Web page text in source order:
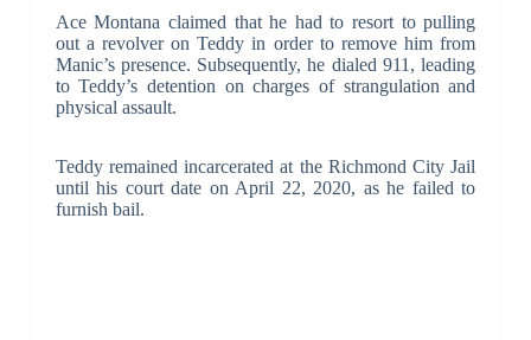
Ace Montana claimed that he had to resort to pulling
out a revolver on Teddy in order to remove him from
Manic’s presence. Subsequently, he dialed 911, leading
to Teddy’s detention on charges of strangulation and
physical assault.
Teddy remained incarcerated at the Richmond City Jail
until his court date on April 22, 2020, as he failed to
furnish bail.